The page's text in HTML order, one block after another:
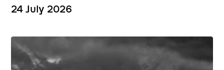
24 July 2026